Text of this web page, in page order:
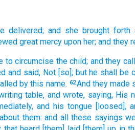
delivered; and she brought forth
great mercy upon her; and they
to circumcise the child; and they
and said, Not [so]; but he shall be
by this name. 62And they made
table, and wrote, saying, His
and his tongue [loosed],
them: and all these sayings